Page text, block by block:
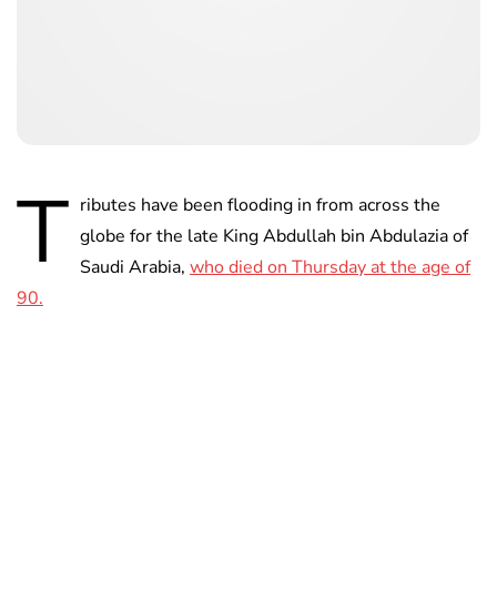
T ributes have been flooding in from across the
globe for the late King Abdullah bin Abdulazia of
Saudi Arabia, who died on Thursday at the age of
90.